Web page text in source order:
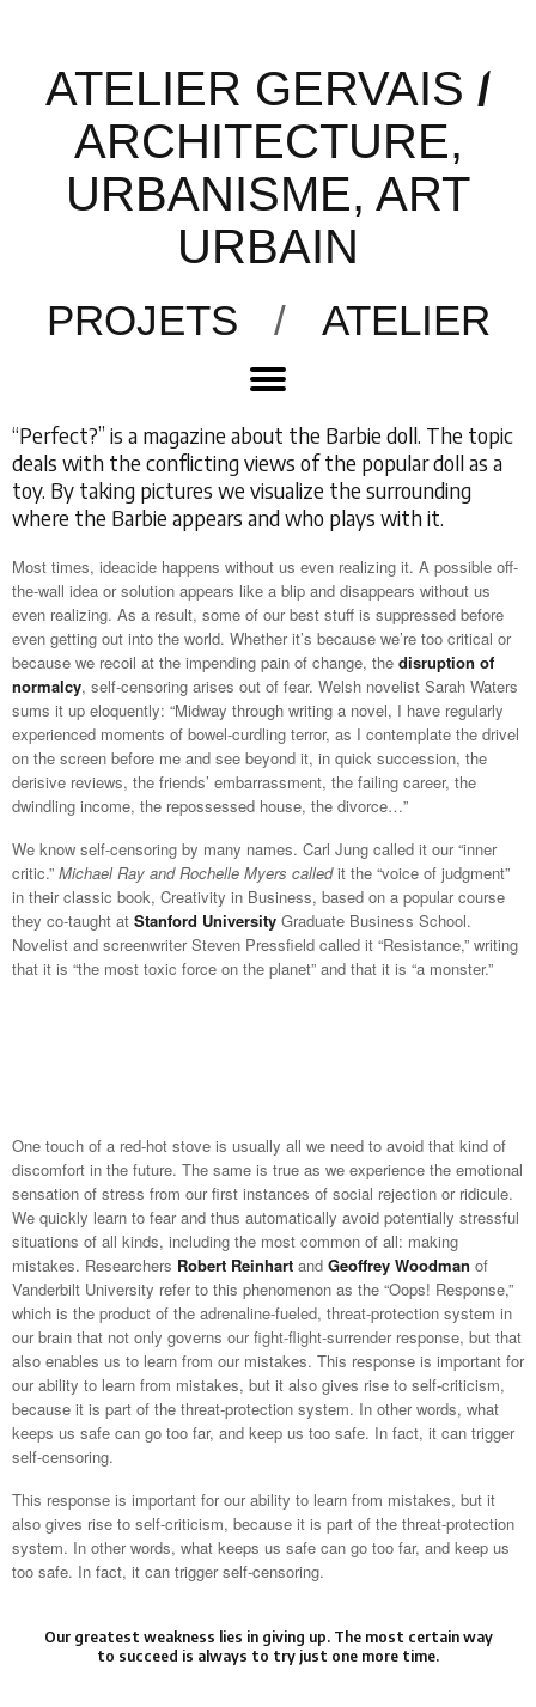
ATELIER GERVAIS /
ARCHITECTURE,
URBANISME, ART
URBAIN
PROJETS / ATELIER
“Perfect?” is a magazine about the Barbie doll. The topic
deals with the conflicting views of the popular doll as a
toy. By taking pictures we visualize the surrounding
where the Barbie appears and who plays with it.
Most times, ideacide happens without us even realizing it. A possible off-
the-wall idea or solution appears like a blip and disappears without us
even realizing. As a result, some of our best stuff is suppressed before
even getting out into the world. Whether it’s because we’re too critical or
because we recoil at the impending pain of change, the disruption of
normalcy, self-censoring arises out of fear. Welsh novelist Sarah Waters
sums it up eloquently: “Midway through writing a novel, I have regularly
experienced moments of bowel-curdling terror, as I contemplate the drivel
on the screen before me and see beyond it, in quick succession, the
derisive reviews, the friends’ embarrassment, the failing career, the
dwindling income, the repossessed house, the divorce…”
We know self-censoring by many names. Carl Jung called it our “inner
critic.” Michael Ray and Rochelle Myers calledit the “voice of judgment”
in their classic book, Creativity in Business, based on a popular course
they co-taught at Stanford University Graduate Business School.
Novelist and screenwriter Steven Pressfield called it “Resistance,” writing
that it is “the most toxic force on the planet” and that it is “a monster.”
One touch of a red-hot stove is usually all we need to avoid that kind of
discomfort in the future. The same is true as we experience the emotional
sensation of stress from our first instances of social rejection or ridicule.
We quickly learn to fear and thus automatically avoid potentially stressful
situations of all kinds, including the most common of all: making
mistakes. Researchers Robert Reinhart and Geoffrey Woodman of
Vanderbilt University refer to this phenomenon as the “Oops! Response,”
which is the product of the adrenaline-fueled, threat-protection system in
our brain that not only governs our fight-flight-surrender response, but that
also enables us to learn from our mistakes. This response is important for
our ability to learn from mistakes, but it also gives rise to self-criticism,
because it is part of the threat-protection system. In other words, what
keeps us safe can go too far, and keep us too safe. In fact, it can trigger
self-censoring.
This response is important for our ability to learn from mistakes, but it
also gives rise to self-criticism, because it is part of the threat-protection
system. In other words, what keeps us safe can go too far, and keep us
too safe. In fact, it can trigger self-censoring.
Our greatest weakness lies in giving up. The most certain way
to succeed is always to try just one more time.